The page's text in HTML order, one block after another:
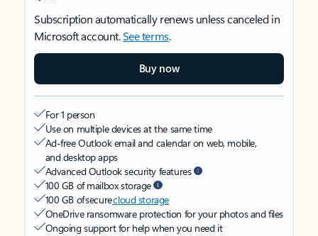
Subscription automatically renews unless canceled in
Microsoft account.See terms.
Buy now
For 1 person
Use on multiple devices at the same time
Ad-free Outlook email and calendar on web, mobile,
and desktop apps
Advanced Outlook security features
100 GB of mailbox storage
100 GB of securecloud storage
OneDrive ransomware protection for your photos and files
Ongoing support for help when you need it